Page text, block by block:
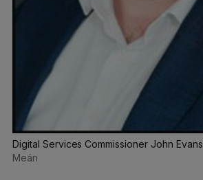
Digital Services Commissioner John Evans
Meán